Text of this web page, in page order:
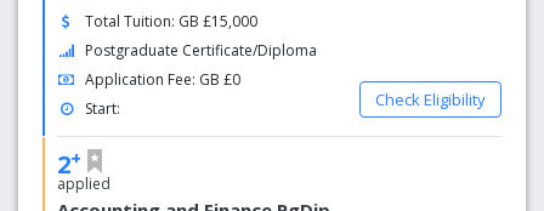
Total Tuition: GB £15,000
Postgraduate Certificate/Diploma
Application Fee: GB £0
Start:
Check Eligibility
2+
applied